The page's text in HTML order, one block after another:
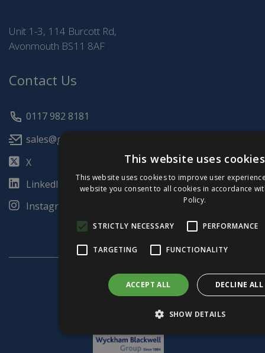
Unit 1-3, 114 Burcott Rd,
Avonmouth BS11 8AF
Contact Us
0117 982 8181
sales@glulamte.co.uk
X
LinkedIn
Instagram
This website uses cookies
This website uses cookies to improve user
website you consent to all cookies in accordance
Policy.
STRICTLY NECESSARY PERFORMANCE
TARGETING FUNCTIONALITY
ACCEPT ALL DECLINE ALL
SHOW DETAILS